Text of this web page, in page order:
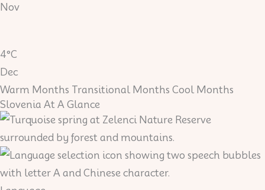
Nov
4°C
Dec
Warm Months Transitional Months Cool Months
Slovenia At A Glance